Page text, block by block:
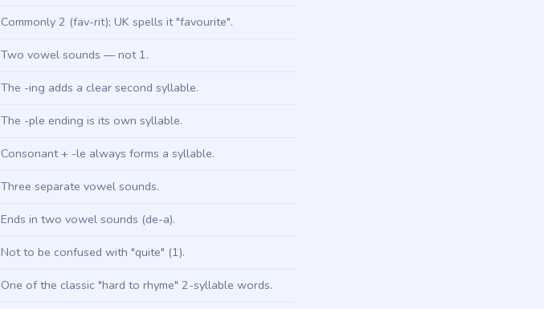
Commonly 2 (fav-rit); UK spells it "favourite".
Two vowel sounds — not 1.
The -ing adds a clear second syllable.
The -ple ending is its own syllable.
Consonant + -le always forms a syllable.
Three separate vowel sounds.
Ends in two vowel sounds (de-a).
Not to be confused with "quite" (1).
One of the classic "hard to rhyme" 2-syllable words.